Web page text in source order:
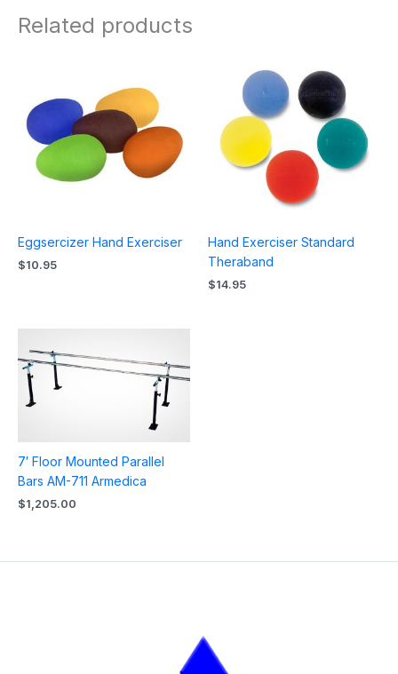
Related products
Eggsercizer Hand Exerciser
$10.95
Hand Exerciser Standard
Theraband
$14.95
7′ Floor Mounted Parallel
Bars AM-711 Armedica
$1,205.00